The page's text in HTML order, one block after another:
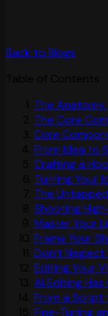
Back to Blogs
The Anatomy
The Core
Core
From Idea to
Crafting a
Turning Your
The
Shooting
Master Your
Frame Your
Don’t
Editing Your
AI Editing
From a Script
Fine-Tuning